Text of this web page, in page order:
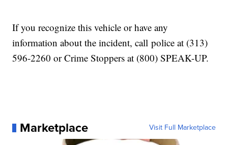
If you recognize this vehicle or have any
information about the incident, call police at (313)
596-2260 or Crime Stoppers at (800) SPEAK-UP.
Marketplace Visit Full Marketplace